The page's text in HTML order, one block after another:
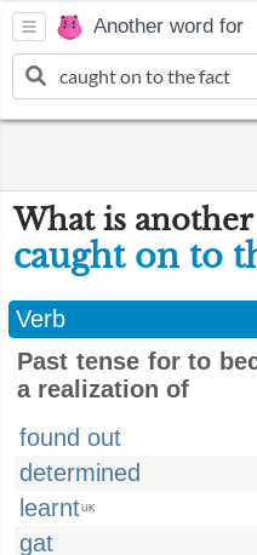
Another word for
What is
caught on to
Verb
Past tense for to
a realization of
found out
determined
learntUK
gat